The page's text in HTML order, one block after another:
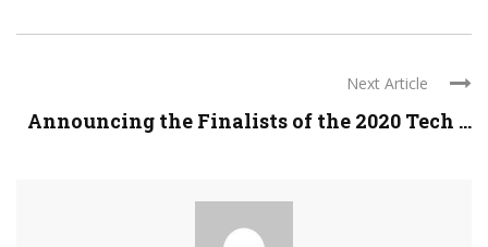
Next Article
Announcing the Finalists of the 2020 Tech ...